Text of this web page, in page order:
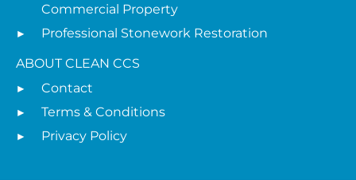
Commercial Property
Professional Stonework Restoration
ABOUT CLEAN CCS
Contact
Terms & Conditions
Privacy Policy